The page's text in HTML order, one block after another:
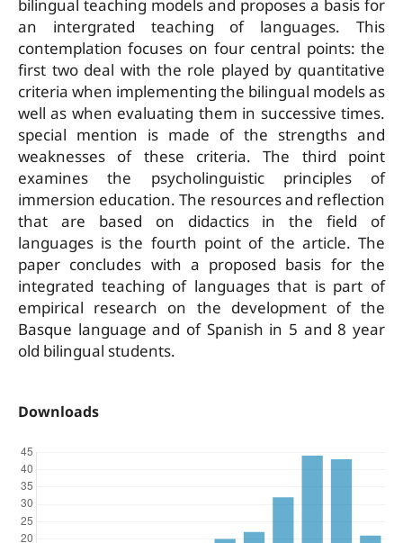
bilingual teaching models and proposes a basis for
an intergrated teaching of languages. This
contemplation focuses on four central points: the
first two deal with the role played by quantitative
criteria when implementing the bilingual models as
well as when evaluating them in successive times.
special mention is made of the strengths and
weaknesses of these criteria. The third point
examines the psycholinguistic principles of
immersion education. The resources and reflection
that are based on didactics in the field of
languages is the fourth point of the article. The
paper concludes with a proposed basis for the
integrated teaching of languages that is part of
empirical research on the development of the
Basque language and of Spanish in 5 and 8 year
old bilingual students.
Downloads